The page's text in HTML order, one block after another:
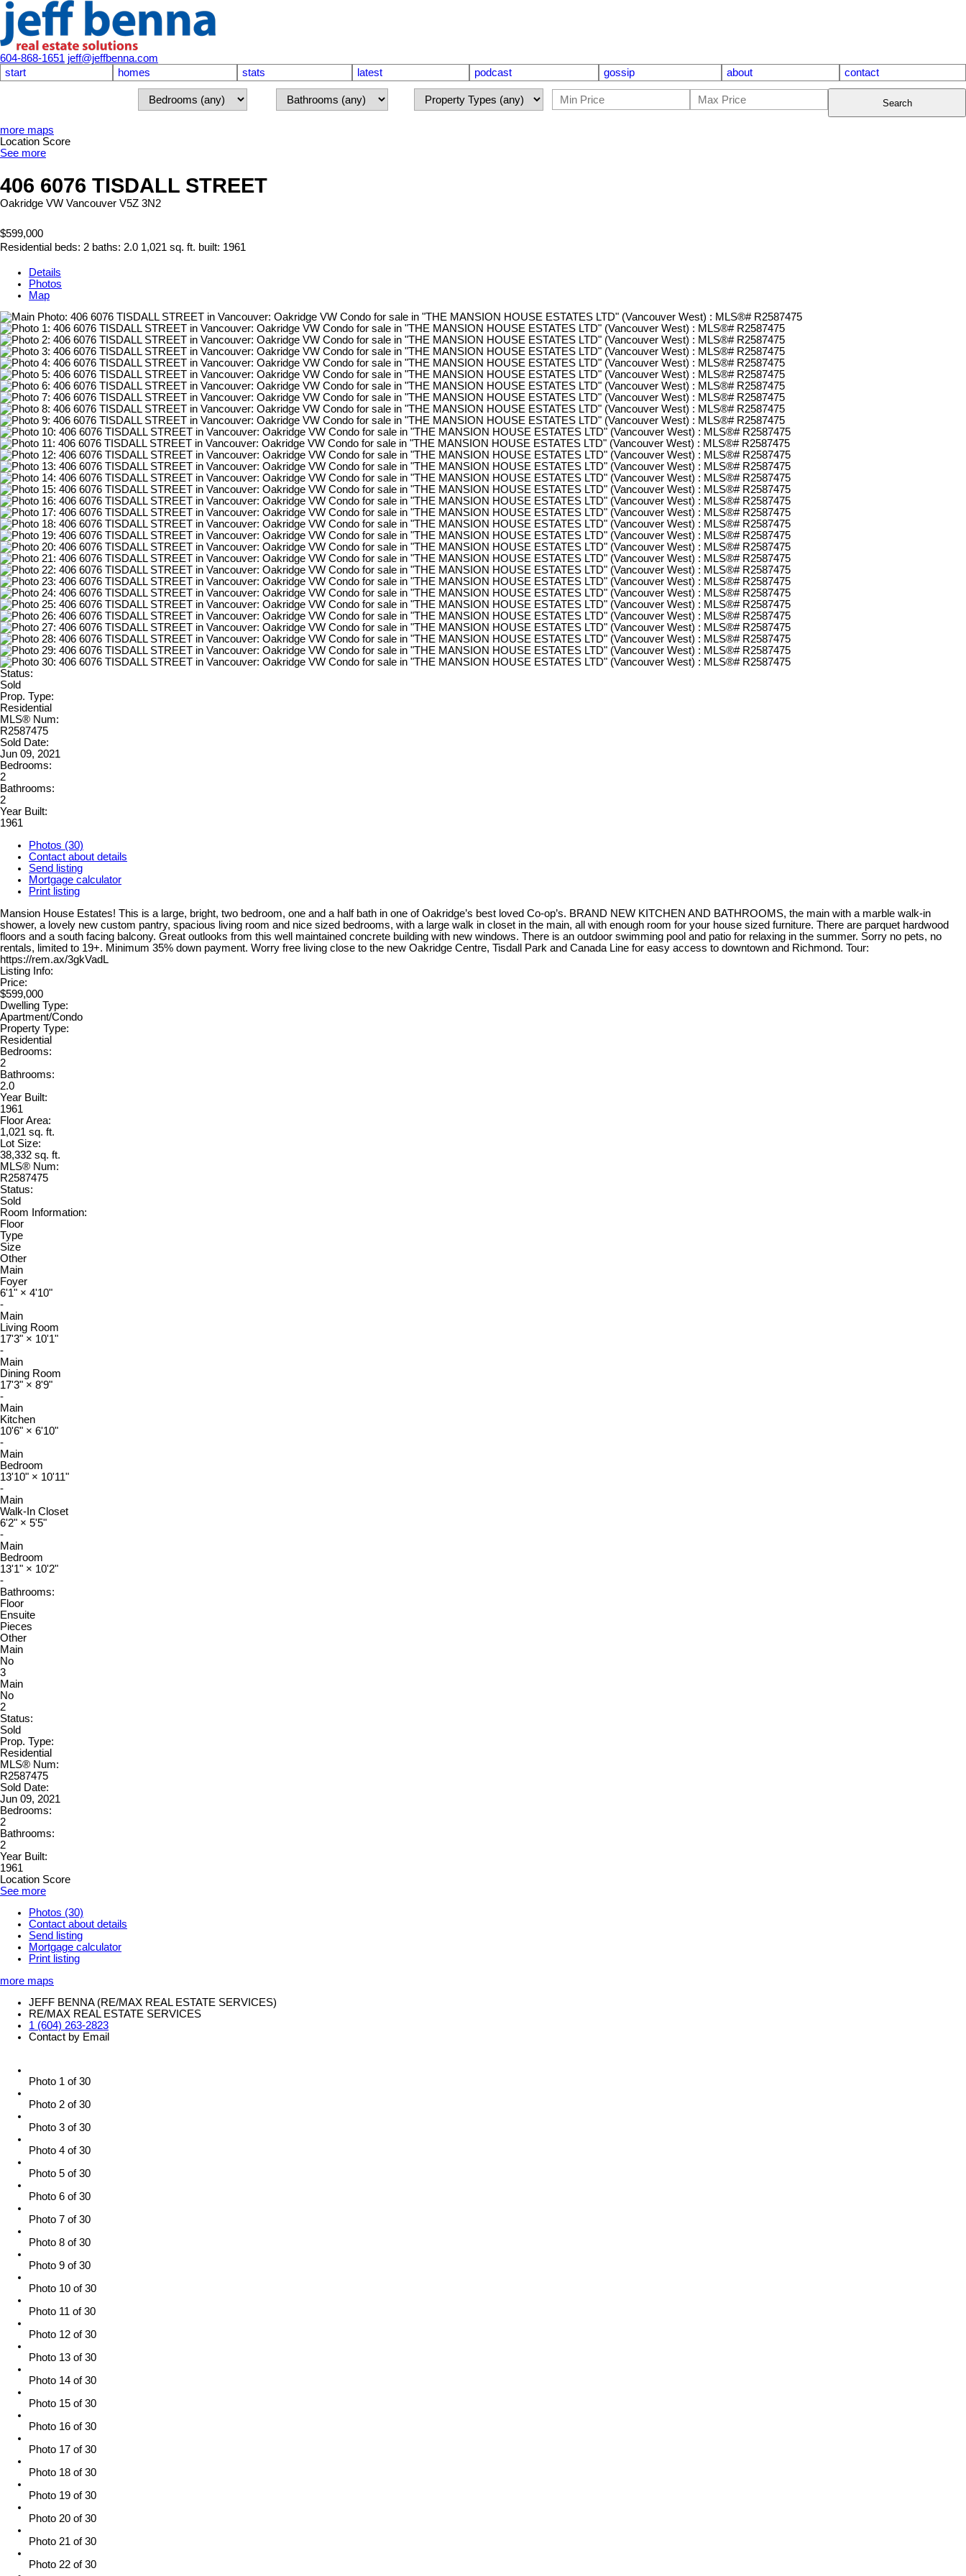
604-868-1651 jeff@jeffbenna.com
start
homes stats latest podcast gossip about contact
Search
more maps
Location Score
See more
406 6076 TISDALL STREET
Oakridge VW Vancouver V5Z 3N2
$599,000
Residential beds: 2 baths: 2.0 1,021 sq. ft. built: 1961
Details
Photos
Map
Status:
Sold
Prop. Type:
Residential
MLS® Num:
R2587475
Sold Date:
Jun 09, 2021
Bedrooms:
2
Bathrooms:
2
Year Built:
1961
Photos (30)
Contact about details
Send listing
Mortgage calculator
Print listing
Mansion House Estates! This is a large, bright, two bedroom, one and a half bath in one of Oakridge’s best loved Co-op’s. BRAND NEW KITCHEN AND BATHROOMS, the main with a marble walk-in
shower, a lovely new custom pantry, spacious living room and nice sized bedrooms, with a large walk in closet in the main, all with enough room for your house sized furniture. There are parquet hardwood
floors and a south facing balcony. Great outlooks from this well maintained concrete building with new windows. There is an outdoor swimming pool and patio for relaxing in the summer. Sorry no pets, no
rentals, limited to 19+. Minimum 35% down payment. Worry free living close to the new Oakridge Centre, Tisdall Park and Canada Line for easy access to downtown and Richmond. Tour:
https://rem.ax/3gkVadL
Listing Info:
Price:
$599,000
Dwelling Type:
Apartment/Condo
Property Type:
Residential
Bedrooms:
2
Bathrooms:
2.0
Year Built:
1961
Floor Area:
1,021 sq. ft.
Lot Size:
38,332 sq. ft.
MLS® Num:
R2587475
Status:
Sold
Room Information:
Floor
Type
Size
Other
Main
Foyer
6'1" × 4'10"
-
Main
Living Room
17'3" × 10'1"
-
Main
Dining Room
17'3" × 8'9"
-
Main
Kitchen
10'6" × 6'10"
-
Main
Bedroom
13'10" × 10'11"
-
Main
Walk-In Closet
6'2" × 5'5"
-
Main
Bedroom
13'1" × 10'2"
-
Bathrooms:
Floor
Ensuite
Pieces
Other
Main
No
3
Main
No
2
Status:
Sold
Prop. Type:
Residential
MLS® Num:
R2587475
Sold Date:
Jun 09, 2021
Bedrooms:
2
Bathrooms:
2
Year Built:
1961
Location Score
See more
Photos (30)
Contact about details
Send listing
Mortgage calculator
Print listing
more maps
JEFF BENNA (RE/MAX REAL ESTATE SERVICES)
RE/MAX REAL ESTATE SERVICES
1 (604) 263-2823
Contact by Email
Photo 1 of 30
Photo 2 of 30
Photo 3 of 30
Photo 4 of 30
Photo 5 of 30
Photo 6 of 30
Photo 7 of 30
Photo 8 of 30
Photo 9 of 30
Photo 10 of 30
Photo 11 of 30
Photo 12 of 30
Photo 13 of 30
Photo 14 of 30
Photo 15 of 30
Photo 16 of 30
Photo 17 of 30
Photo 18 of 30
Photo 19 of 30
Photo 20 of 30
Photo 21 of 30
Photo 22 of 30